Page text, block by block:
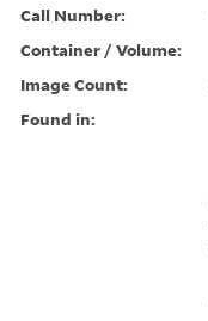
Call Number:
Container / Volume:
Image Count:
Found in: